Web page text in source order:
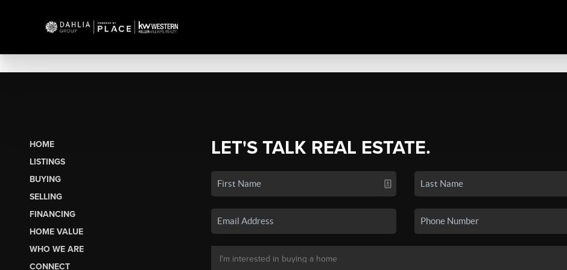
HOME
LISTINGS
BUYING
SELLING
FINANCING
HOME VALUE
WHO WE ARE
CONNECT
LET'S TALK REAL ESTATE.